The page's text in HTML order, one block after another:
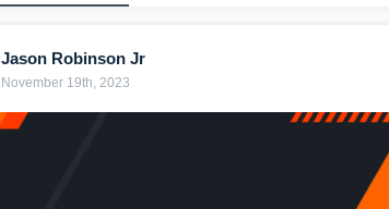
Jason Robinson Jr
November 19th, 2023